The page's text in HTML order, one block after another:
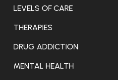
LEVELS OF CARE
THERAPIES
DRUG ADDICTION
MENTAL HEALTH